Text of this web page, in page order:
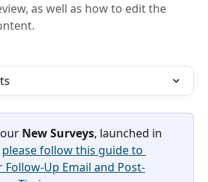
as well as how to edit the
New Surveys, launched in
please follow this guide to
Up Email and Post-